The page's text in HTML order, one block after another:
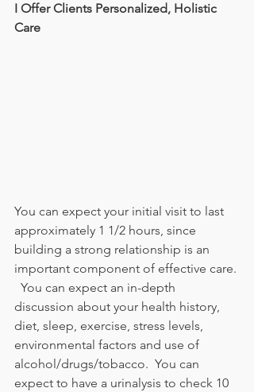
I Offer Clients Personalized, Holistic
Care
You can expect your initial visit to last
approximately 1 1/2 hours, since
building a strong relationship is an
important component of effective care.
  You can expect an in-depth
discussion about your health history,
diet, sleep, exercise, stress levels,
environmental factors and use of
alcohol/drugs/tobacco.  You can
expect to have a urinalysis to check 10